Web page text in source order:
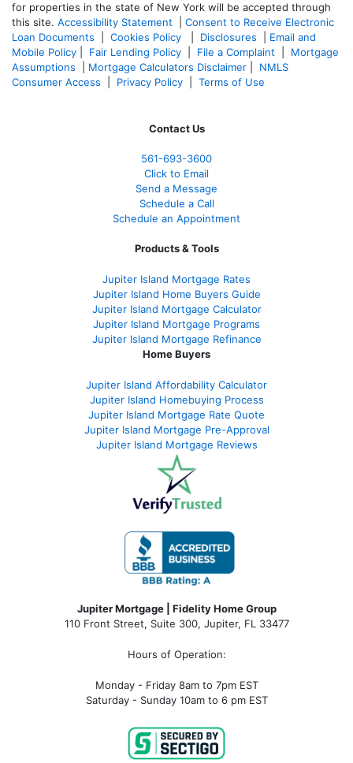
for properties in the state of New York will be accepted through
this site. Accessibility Statement
Consent to Receive Electronic
Loan Documents
Cookies Policy Disclosures
Email and
Mobile Policy
Fair Lending Policy File a Complaint
Mortgage
Assumptions
Mortgage Calculators Disclaimer
NMLS
Consumer Access
Privacy Policy Terms of Use
Contact Us
561-693-3600
Click to Email
Send a Message
Schedule a Call
Schedule an Appointment
Products & Tools
Jupiter Island Mortgage Rates
Jupiter Island Home Buyers Guide
Jupiter Island Mortgage Calculator
Jupiter Island Mortgage Programs
Jupiter Island Mortgage Refinance
Home Buyers
Jupiter Island Affordability Calculator
Jupiter Island Homebuying Process
Jupiter Island Mortgage Rate Quote
Jupiter Island Mortgage Pre-Approval
Jupiter Island Mortgage Reviews
Jupiter Mortgage | Fidelity Home Group
110 Front Street, Suite 300, Jupiter, FL 33477
Hours of Operation:
Monday - Friday 8am to 7pm EST
Saturday - Sunday 10am to 6 pm EST